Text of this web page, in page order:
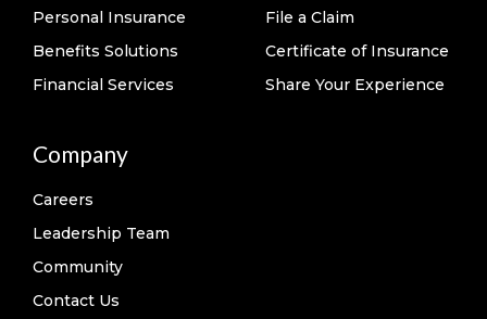
Personal Insurance
Benefits Solutions
Financial Services
File a Claim
Certificate of Insurance
Share Your Experience
Company
Careers
Leadership Team
Community
Contact Us